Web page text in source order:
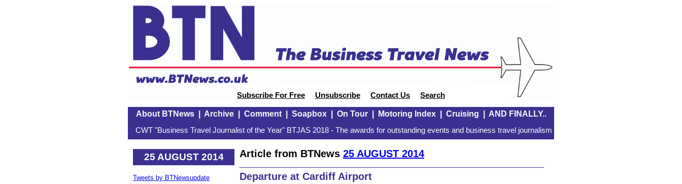
Subscribe For Free Unsubscribe Contact Us Search
About BTNews| Archive| Comment| Soapbox| On Tour| Motoring Index| Cruising AND FINALLY..
CWT "Business Travel Journalist of the Year" BTJAS 2018 - The awards for outstanding events and business travel journalism
25 AUGUST 2014
Tweets by BTNewsupdate
Article from BTNews 25 AUGUST 2014
Departure at Cardiff Airport